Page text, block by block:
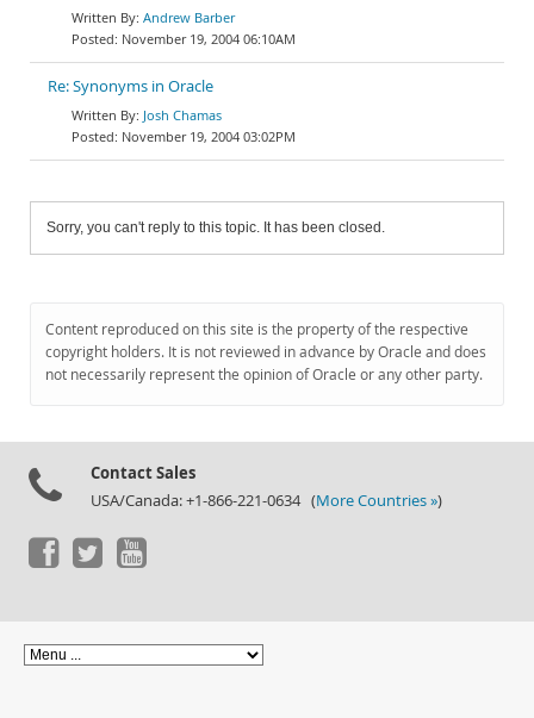
Andrew Barber
November 19, 2004 06:10AM
Re: Synonyms in Oracle
Josh Chamas
November 19, 2004 03:02PM
Sorry, you can't reply to this topic. It has been closed.
Content reproduced on this site is the property of the respective
copyright holders. It is not reviewed in advance by Oracle and does
not necessarily represent the opinion of Oracle or any other party.
Contact Sales
USA/Canada: +1-866-221-0634 (More Countries »)